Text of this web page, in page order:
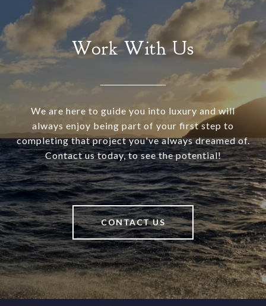
Work With Us
We are here to guide you into luxury and will
always enjoy being part of your first step to
completing that project you've always dreamed of.
Contact us today, to see the potential!
CONTACT US